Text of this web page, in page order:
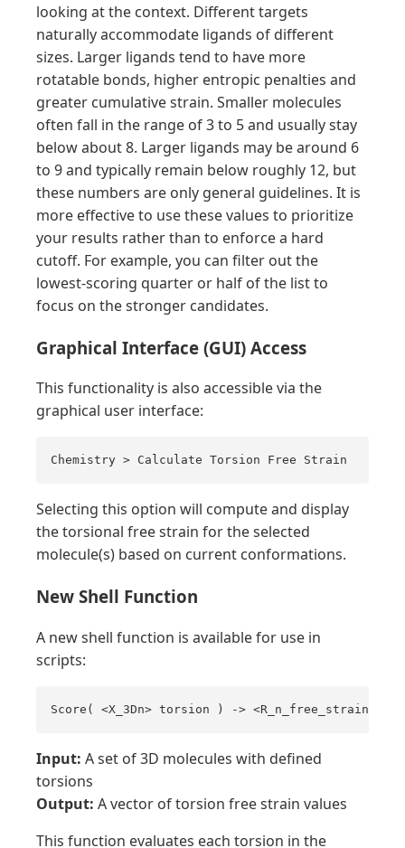
looking at the context. Different targets
naturally accommodate ligands of different
sizes. Larger ligands tend to have more
rotatable bonds, higher entropic penalties and
greater cumulative strain. Smaller molecules
often fall in the range of 3 to 5 and usually stay
below about 8. Larger ligands may be around 6
to 9 and typically remain below roughly 12, but
these numbers are only general guidelines. It is
more effective to use these values to prioritize
your results rather than to enforce a hard
cutoff. For example, you can filter out the
lowest-scoring quarter or half of the list to
focus on the stronger candidates.
Graphical Interface (GUI) Access
This functionality is also accessible via the
graphical user interface:
Chemistry > Calculate Torsion Free Strain
Selecting this option will compute and display
the torsional free strain for the selected
molecule(s) based on current conformations.
New Shell Function
A new shell function is available for use in
scripts:
Score( <X_3Dn> torsion ) -> <R_n_free_strain>
Input: A set of 3D molecules with defined
torsions
Output: A vector of torsion free strain values
This function evaluates each torsion in the